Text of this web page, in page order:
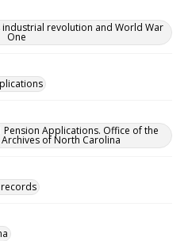
revolution and World War
One
Pension Applications. Office of the
of North Carolina